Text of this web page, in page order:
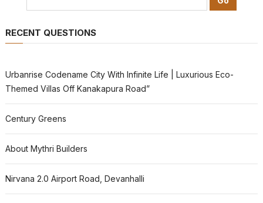
RECENT QUESTIONS
Urbanrise Codename City With Infinite Life | Luxurious Eco-
Themed Villas Off Kanakapura Road”
Century Greens
About Mythri Builders
Nirvana 2.0 Airport Road, Devanhalli